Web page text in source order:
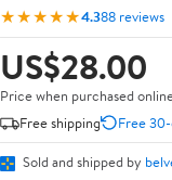
★★★★★4.388 reviews
US$28.00
Price when purchased
Free shipping
Free
Sold and shipped by